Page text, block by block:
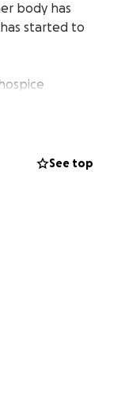
body has
started to
to initiate
See top